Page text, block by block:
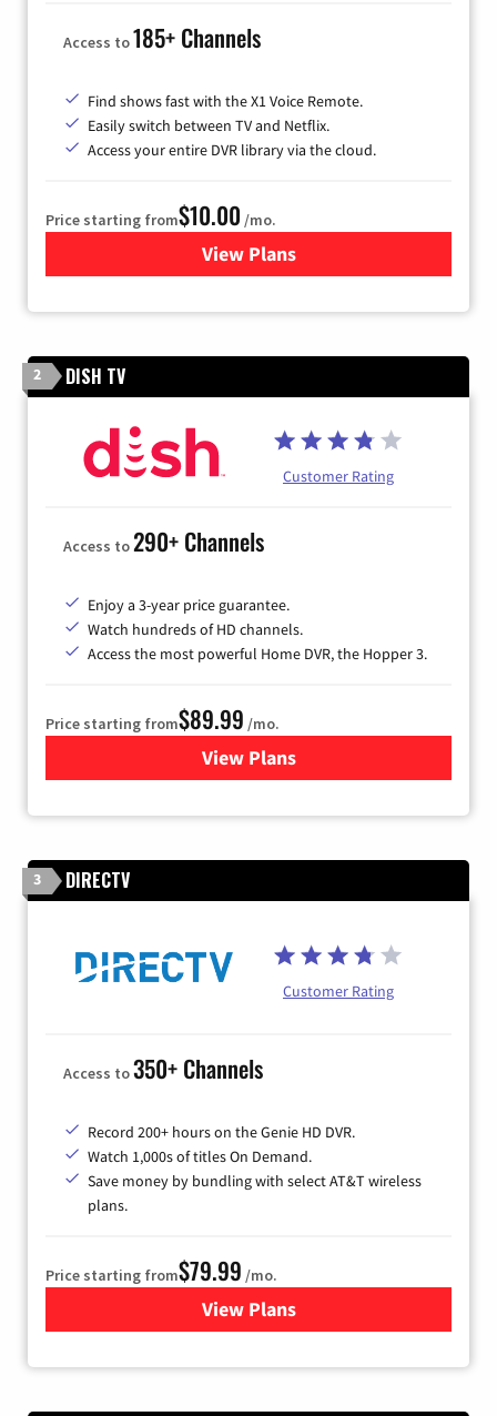
Access to185+ Channels
Find shows fast with the X1 Voice Remote.
Easily switch between TV and Netflix.
Access your entire DVR library via the cloud.
Price starting from$10.00 /mo.
View Plansfor Xfinity TV from Comcast
2 DISH TV
Customer Rating
Access to290+ Channels
Enjoy a 3-year price guarantee.
Watch hundreds of HD channels.
Access the most powerful Home DVR, the Hopper 3.
Price starting from$89.99 /mo.
View Plans
for DISH TV
3 DIRECTV
Customer Rating
Access to350+ Channels
Record 200+ hours on the Genie HD DVR.
Watch 1,000s of titles On Demand.
Save money by bundling with select AT&T wireless
plans.
Price starting from$79.99 /mo.
View Plansfor DIRECTV